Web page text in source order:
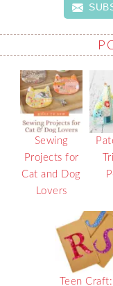
Sewing
Projects for
Cat and Dog
Lovers
Teen Craft: